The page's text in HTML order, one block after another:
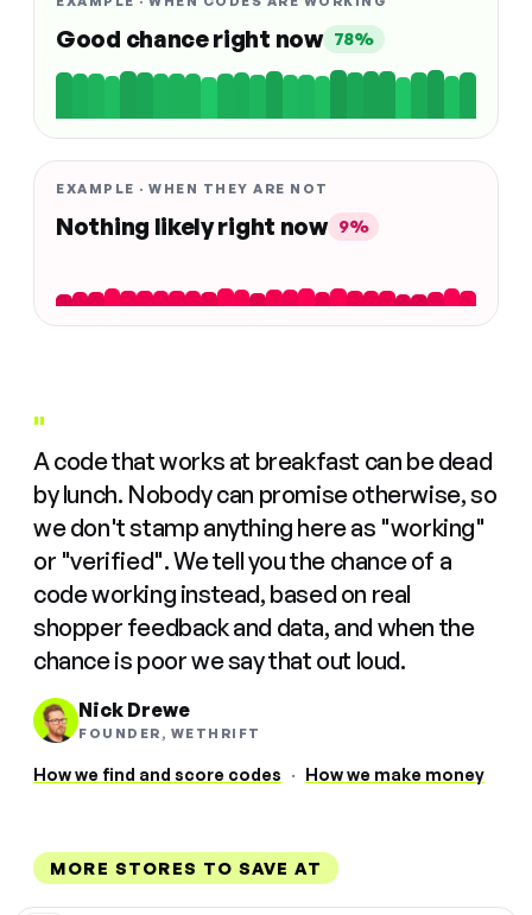
Good chance right now 78%
EXAMPLE · WHEN THEY ARE NOT
Nothing likely right now 9%
"
A code that works at breakfast can be dead
by lunch. Nobody can promise otherwise, so
we don't stamp anything here as "working"
or "verified". We tell you the chance of a
code working instead, based on real
shopper feedback and data, and when the
chance is poor we say that out loud.
Nick Drewe
FOUNDER, WETHRIFT
How we find and score codes · How we make money
MORE STORES TO SAVE AT